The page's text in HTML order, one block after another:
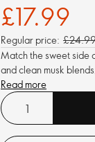
£17.99
Regular price:
Match the sweet side
and clean musk
Read more